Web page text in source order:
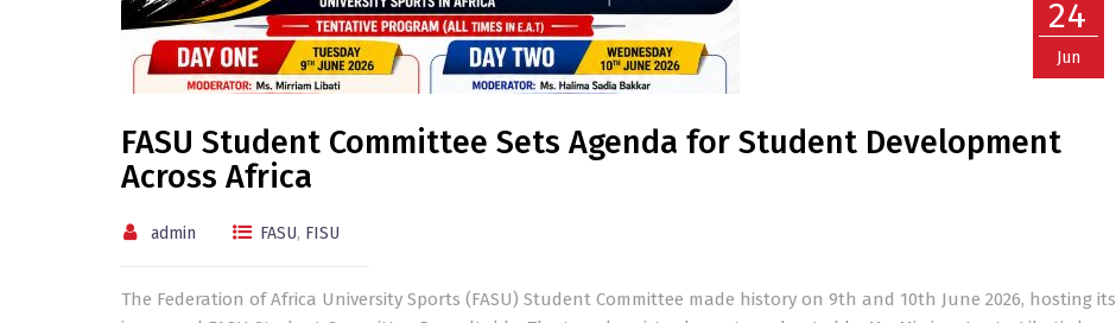
24
Jun
FASU Student Committee Sets Agenda for Student Development
Across Africa
admin FASU, FISU
The Federation of Africa University Sports (FASU) Student Committee made history on 9th and 10th June 2026, hosting its